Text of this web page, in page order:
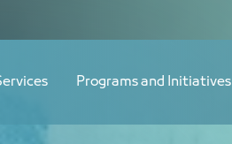
Programs and Initiatives